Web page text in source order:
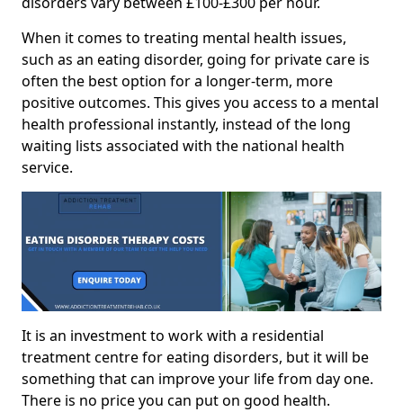
When it comes to treating mental health issues,
such as an eating disorder, going for private care is
often the best option for a longer-term, more
positive outcomes. This gives you access to a mental
health professional instantly, instead of the long
waiting lists associated with the national health
service.
It is an investment to work with a residential
treatment centre for eating disorders, but it will be
something that can improve your life from day one.
There is no price you can put on good health.